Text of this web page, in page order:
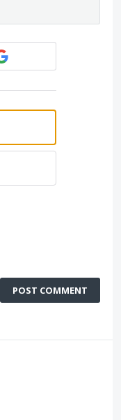
POST COMMENT